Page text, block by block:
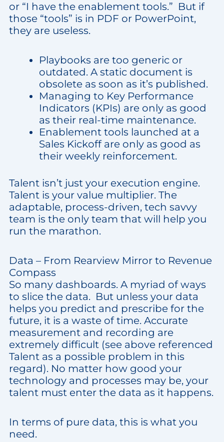
or “I have the enablement tools.” But if
those “tools” is in PDF or PowerPoint,
they are useless.
Playbooks are too generic or
outdated. A static document is
obsolete as soon as it’s published.
Managing to Key Performance
Indicators (KPIs) are only as good
as their real-time maintenance.
Enablement tools launched at a
Sales Kickoff are only as good as
their weekly reinforcement.
Talent isn’t just your execution engine.
Talent is your value multiplier. The
adaptable, process-driven, tech savvy
team is the only team that will help you
run the marathon.
Data – From Rearview Mirror to Revenue
Compass
So many dashboards. A myriad of ways
to slice the data. But unless your data
helps you predict and prescribe for the
future, it is a waste of time. Accurate
measurement and recording are
extremely difficult (see above referenced
Talent as a possible problem in this
regard). No matter how good your
technology and processes may be, your
talent must enter the data as it happens.
In terms of pure data, this is what you
need.